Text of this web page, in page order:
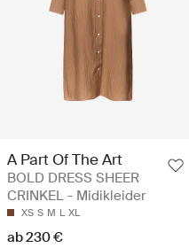
A Part Of The Art
BOLD DRESS SHEER
CRINKEL - Midikleider
XS S M L XL
ab 230 €